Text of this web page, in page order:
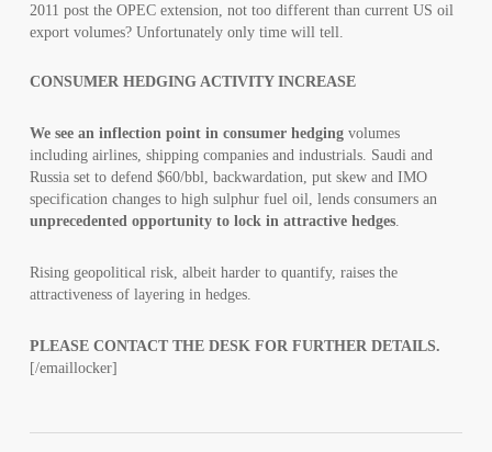
2011 post the OPEC extension, not too different than current US oil
export volumes? Unfortunately only time will tell.
CONSUMER HEDGING ACTIVITY INCREASE
We see an inflection point in consumer hedging volumes
including airlines, shipping companies and industrials. Saudi and
Russia set to defend $60/bbl, backwardation, put skew and IMO
specification changes to high sulphur fuel oil, lends consumers an
unprecedented opportunity to lock in attractive hedges.
Rising geopolitical risk, albeit harder to quantify, raises the
attractiveness of layering in hedges.
PLEASE CONTACT THE DESK FOR FURTHER DETAILS.
[/emaillocker]